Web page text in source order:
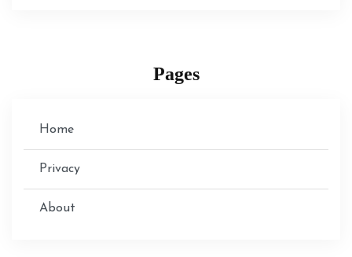
Pages
Home
Privacy
About